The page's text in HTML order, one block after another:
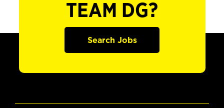
TEAM DG?
Search Jobs